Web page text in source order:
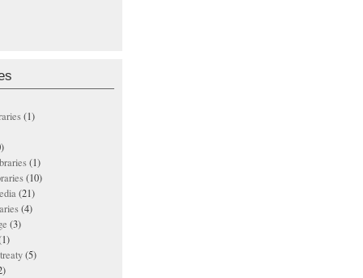
(1)
(1)
(10)
(21)
(4)
(3)
(5)